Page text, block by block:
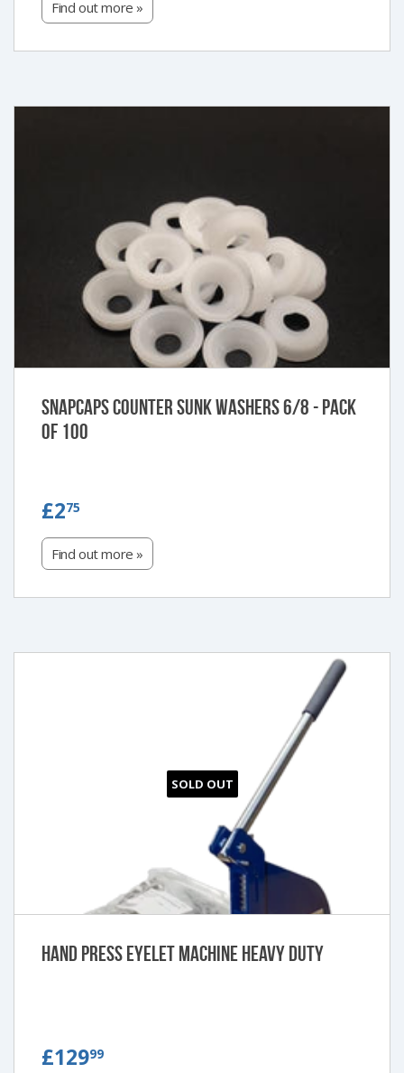
Find out more »
Snapcaps Counter Sunk Washers 6/8 - Pack
of 100
£275
Find out more »
SOLD OUT
Hand Press Eyelet Machine Heavy Duty
£12999